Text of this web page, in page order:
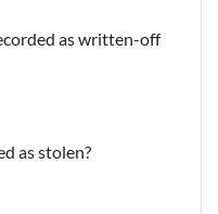
as written-off
as stolen?